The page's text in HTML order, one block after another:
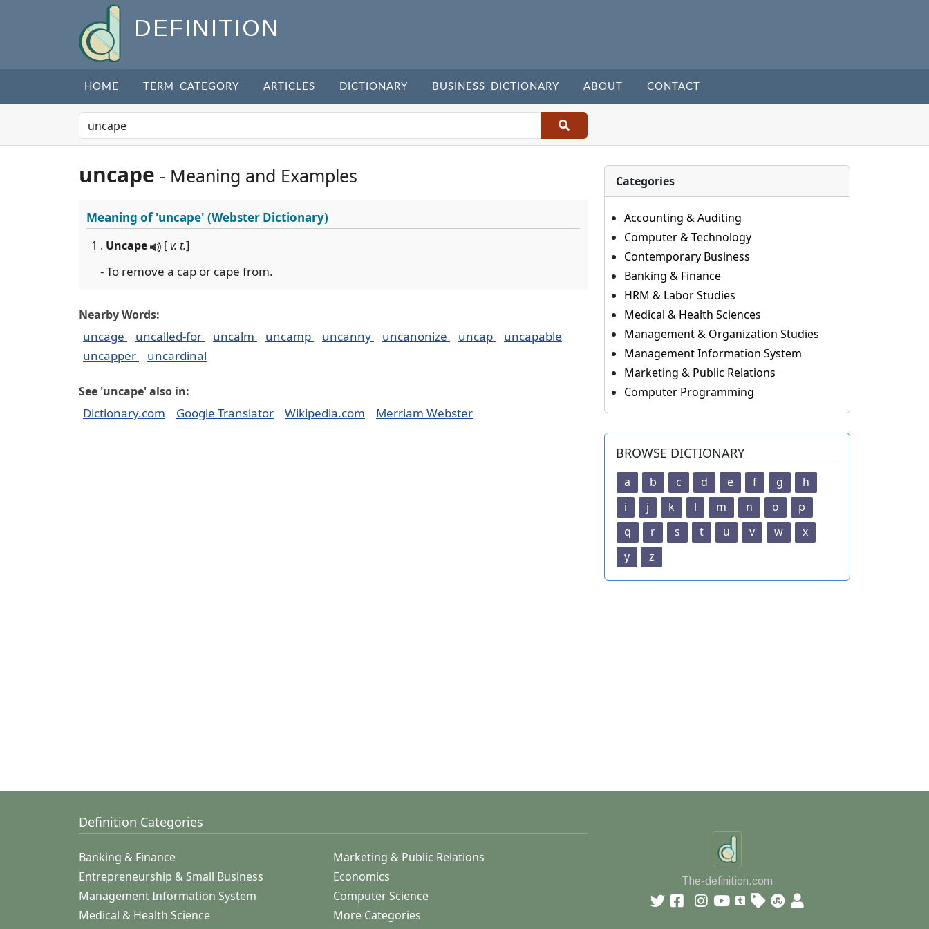
DEFINITION
HOME TERM CATEGORY ARTICLES DICTIONARY BUSINESS DICTIONARY ABOUT CONTACT
uncape - Meaning and Examples
Meaning of'uncape' (Webster Dictionary)
1 . Uncape [v. t.]
- To remove a cap or cape from.
Nearby Words:
uncage uncalled-for uncalm uncamp uncanny uncanonize uncap
uncapable
uncapper
uncardinal
See 'uncape' also in:
Dictionary.com Google Translator Wikipedia.com Merriam Webster
Categories
Accounting & Auditing
Computer & Technology
Contemporary Business
Banking & Finance
HRM & Labor Studies
Medical & Health Sciences
Management & Organization Studies
Management Information System
Marketing & Public Relations
Computer Programming
BROWSE DICTIONARY
a b c d e f g
h
i
j k l m n o
p
q
r s t u v w
x
y
z
Definition Categories
Banking & Finance
Marketing & Public Relations
Entrepreneurship & Small Business
Economics
Management Information System
Computer Science
Medical & Health Science
More Categories
The-definition.com